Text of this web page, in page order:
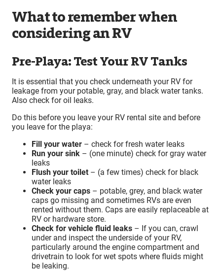
What to remember when
considering an RV
Pre-Playa: Test Your RV Tanks
It is essential that you check underneath your RV for
leakage from your potable, gray, and black water tanks.
Also check for oil leaks.
Do this before you leave your RV rental site and before
you leave for the playa:
Fill your water – check for fresh water leaks
Run your sink – (one minute) check for gray water
leaks
Flush your toilet – (a few times) check for black
water leaks
Check your caps – potable, grey, and black water
caps go missing and sometimes RVs are even
rented without them. Caps are easily replaceable at
RV or hardware store.
Check for vehicle fluid leaks – If you can, crawl
under and inspect the underside of your RV,
particularly around the engine compartment and
drivetrain to look for wet spots where fluids might
be leaking.